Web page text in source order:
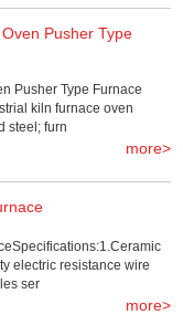
Pusher Type
Pusher Type Furnace
kiln furnace oven
steel; furn
more>
electric resistance wire
ser
more>